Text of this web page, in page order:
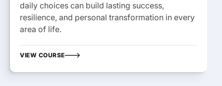
daily choices can build lasting success,
resilience, and personal transformation in every
area of life.
VIEW COURSE